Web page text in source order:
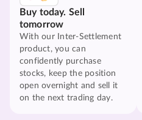
Buy today. Sell
tomorrow
With our Inter-Settlement
product, you can
confidently purchase
stocks, keep the position
open overnight and sell it
on the next trading day.